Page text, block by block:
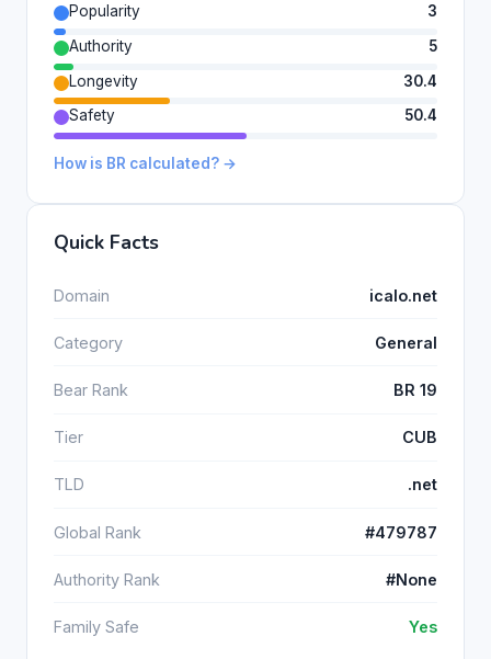
Popularity
3
Authority
5
Longevity
30.4
Safety
50.4
How is BR calculated? →
Quick Facts
Domain icalo.net
Category General
Bear Rank BR 19
Tier CUB
TLD .net
Global Rank #479787
Authority Rank #None
Family Safe Yes